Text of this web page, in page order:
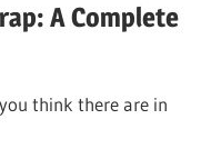
A Complete
think there are in